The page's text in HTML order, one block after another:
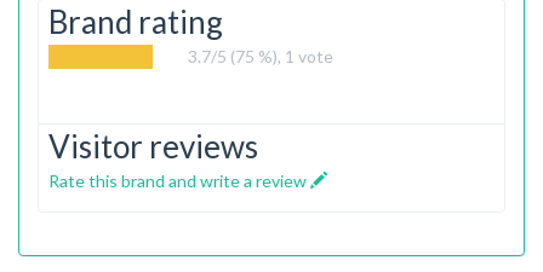
Brand rating
3.7/5 (75 %), 1 vote
Visitor reviews
Rate this brand and write a review